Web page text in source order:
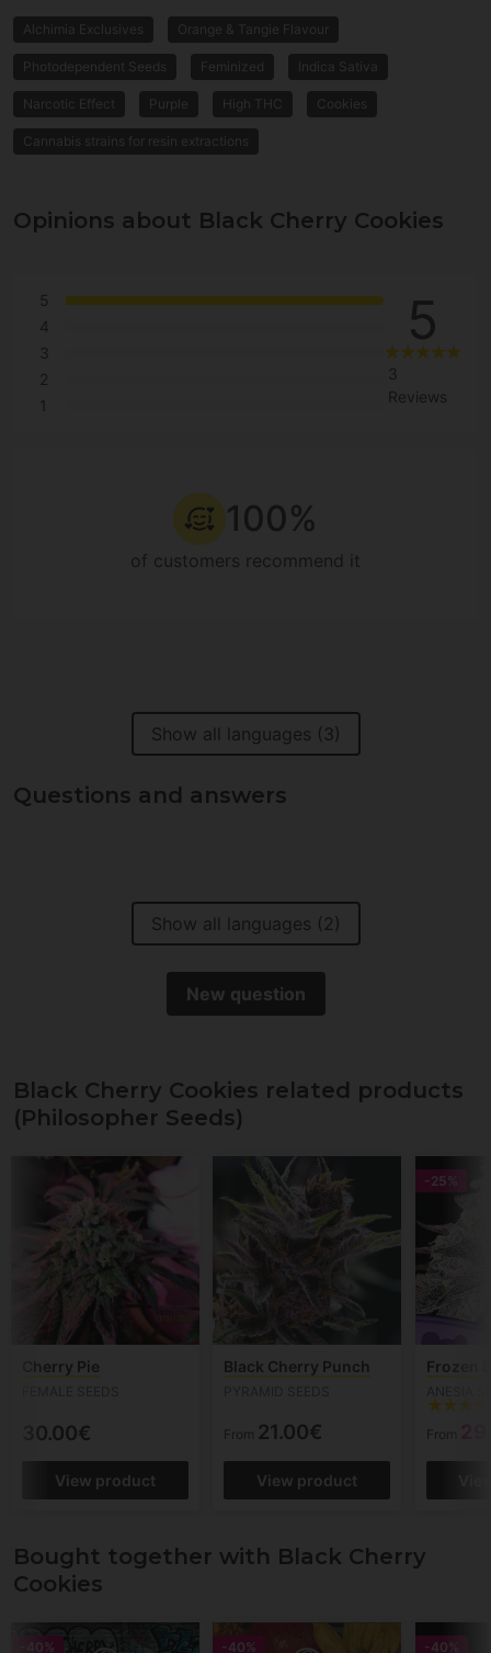
Alchimia Exclusives Orange & Tangie Flavour
Photodependent Seeds Feminized Indica Sativa
Narcotic Effect Purple High THC Cookies
Cannabis strains for resin extractions
Opinions about Black Cherry Cookies
5
4
3
2
1
5
3
Reviews
100%
of customers recommend it
Show all languages (3)
Questions and answers
Show all languages (2)
New question
Black Cherry Cookies related products
(Philosopher Seeds)
Cherry Pie
30.00€
View product
Black Cherry Punch
From 21.00€
View product
-25%
Frozen
From
Bought together with Black Cherry
Cookies
-40% -40% -40%